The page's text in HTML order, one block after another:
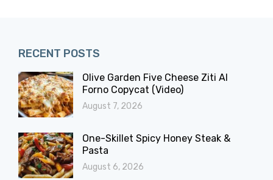
RECENT POSTS
Olive Garden Five Cheese Ziti Al
Forno Copycat (Video)
August 7, 2026
One-Skillet Spicy Honey Steak &
Pasta
August 6, 2026